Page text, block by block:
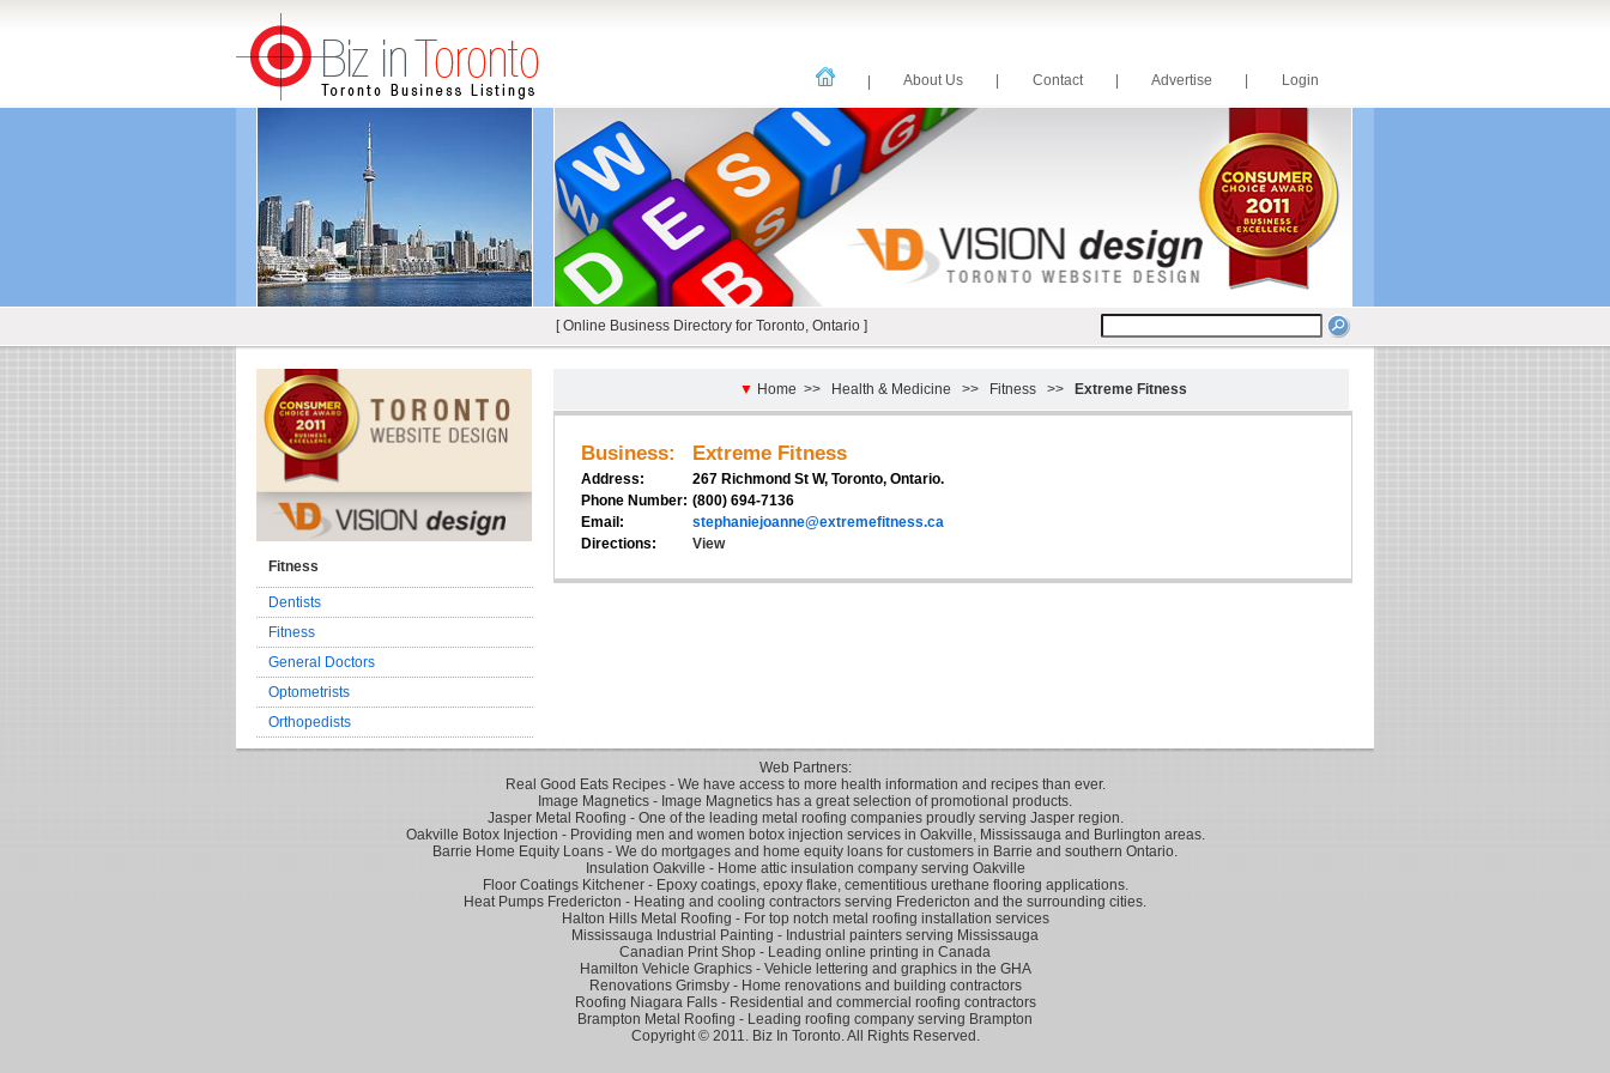
About Us Contact Advertise Login
[ Online Business Directory for Toronto, Ontario ]
Fitness
Dentists
Fitness
General Doctors
Optometrists
Orthopedists
▼ Home >> Health & Medicine >> Fitness >> Extreme Fitness
Business: Extreme Fitness
Address:
267 Richmond St W, Toronto, Ontario.
Phone Number: (800) 694-7136
Email:
stephaniejoanne@extremefitness.ca
Directions:
View
Web Partners:
Real Good Eats Recipes- We have access to more health information and recipes than ever.
Image Magnetics - Image Magnetics has a great selection of promotional products.
Jasper Metal Roofing - One of the leading metal roofing companies proudly serving Jasper region.
Oakville Botox Injection - Providing men and women botox injection services in Oakville, Mississauga and Burlington areas.
Barrie Home Equity Loans - We do mortgages and home equity loans for customers in Barrie and southern Ontario.
Insulation Oakville - Home attic insulation company serving Oakville
Floor Coatings Kitchener- Epoxy coatings, epoxy flake, cementitious urethane flooring applications.
Heat Pumps Fredericton - Heating and cooling contractors serving Fredericton and the surrounding cities.
Halton Hills Metal Roofing - For top notch metal roofing installation services
Mississauga Industrial Painting - Industrial painters serving Mississauga
Canadian Print Shop - Leading online printing in Canada
Hamilton Vehicle Graphics- Vehicle lettering and graphics in the GHA
Renovations Grimsby- Home renovations and building contractors
Roofing Niagara Falls- Residential and commercial roofing contractors
Brampton Metal Roofing - Leading roofing company serving Brampton
Copyright © 2011. Biz In Toronto. All Rights Reserved.